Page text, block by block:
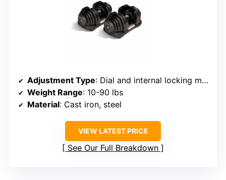
Adjustment Type: Dial and internal locking mechanism
Weight Range: 10-90 lbs
Material: Cast iron, steel
VIEW LATEST PRICE
See Our Full Breakdown